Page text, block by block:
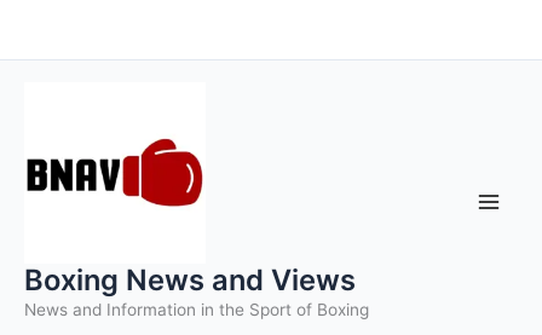
to
Boxing News and Views
News and Information in the Sport of Boxing